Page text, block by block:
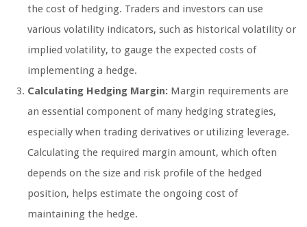
the cost of hedging. Traders and investors can use
various volatility indicators, such as historical volatility or
implied volatility, to gauge the expected costs of
implementing a hedge.
Calculating Hedging Margin: Margin requirements are
an essential component of many hedging strategies,
especially when trading derivatives or utilizing leverage.
Calculating the required margin amount, which often
depends on the size and risk profile of the hedged
position, helps estimate the ongoing cost of
maintaining the hedge.